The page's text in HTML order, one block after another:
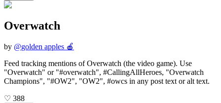
Overwatch
by @golden apples 🍎
Feed tracking mentions of Overwatch (the video game). Use
"Overwatch" or "#overwatch", #CallingAllHeroes, "Overwatch
Champions", "#OW2", "OW2", #owcs in any post text or alt text.
♡ 388